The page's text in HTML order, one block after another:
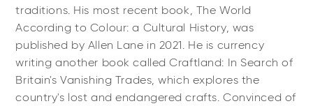
traditions. His most recent book, The World
According to Colour: a Cultural History, was
published by Allen Lane in 2021. He is currency
writing another book called Craftland: In Search of
Britain's Vanishing Trades, which explores the
country's lost and endangered crafts. Convinced of